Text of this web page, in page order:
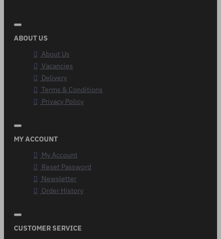
ABOUT US
About Us
Vacancies
Delivery
Terms & Conditions
Privacy Policy
MY ACCOUNT
My Account
Reset Password
Newsletter
Order History
CUSTOMER SERVICE